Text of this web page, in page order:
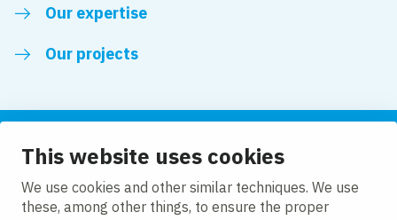
This website uses cookies
We use cookies and other similar techniques. We use
these, among other things, to ensure the proper
Our expertise
Our projects
Follow us
LinkedIn